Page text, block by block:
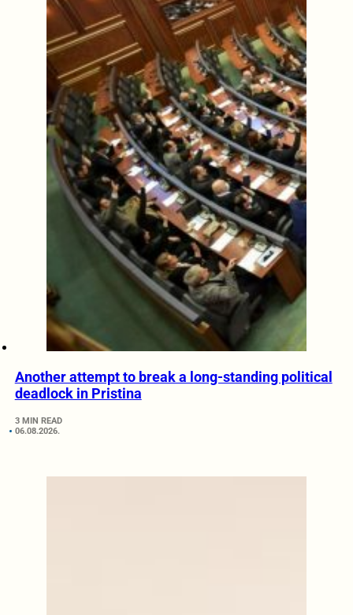
Another attempt to break a long-standing political
deadlock in Pristina
3 MIN READ
06.08.2026.